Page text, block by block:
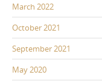
March 2022
October 2021
September 2021
May 2020